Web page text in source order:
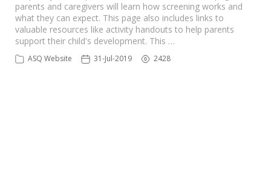
parents and caregivers will learn how screening works and
what they can expect. This page also includes links to
valuable resources like activity handouts to help parents
support their child's development. This …
ASQ Website 31-Jul-2019 2428